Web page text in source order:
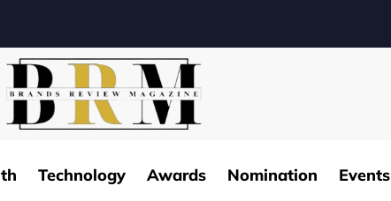
Technology Awards Nomination Events